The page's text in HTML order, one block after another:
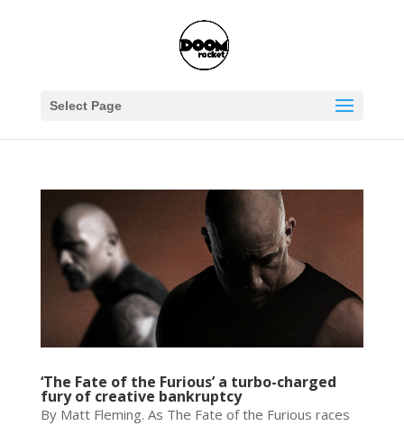
Select Page
‘The Fate of the Furious’ a turbo-charged
fury of creative bankruptcy
By Matt Fleming. As The Fate of the Furious races